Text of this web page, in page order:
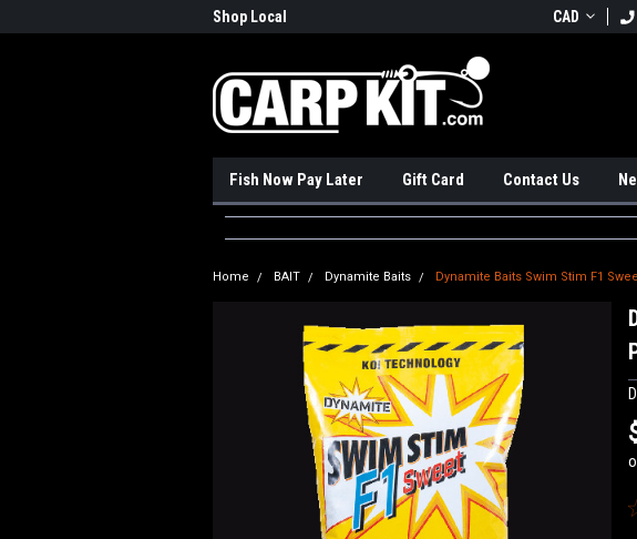
Shop Local Pick Ups available
CAD
Fish Now Pay Later Gift Card Contact Us
Home BAIT Dynamite Baits Dynamite Baits Swim Stim F1